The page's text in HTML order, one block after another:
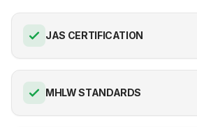
JAS CERTIFICATION
MHLW STANDARDS